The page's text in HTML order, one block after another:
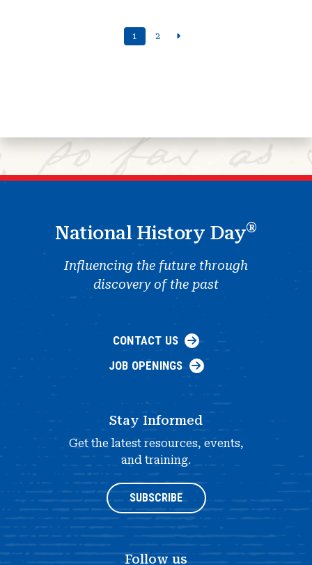
1 2
National History Day®
Influencing the future through
discovery of the past
CONTACT US
JOB OPENINGS
Stay Informed
Get the latest resources, events,
and training.
SUBSCRIBE
Follow us